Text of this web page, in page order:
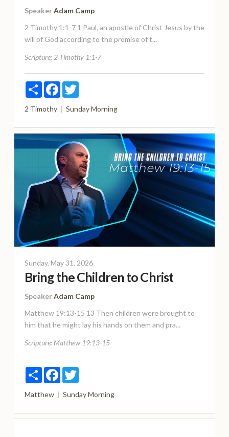
SpeakerAdam Camp
2 Timothy 1:1-7 1 Paul, an apostle of Christ Jesus by the
will of God according to the promise of t...
Scripture: 2 Timothy 1:1-7
ShareFacebookTwitter
2 Timothy Sunday Morning
Sunday, May 31, 2026
Bring the Children to Christ
SpeakerAdam Camp
Matthew 19:13-15 13 Then children were brought to
him that he might lay his hands on them and pra...
Scripture: Matthew 19:13-15
ShareFacebookTwitter
Matthew Sunday Morning